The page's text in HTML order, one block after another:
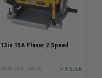
13in 15A Planer 2 Speed
SKU# DEW-DW735 ✓ In Stock